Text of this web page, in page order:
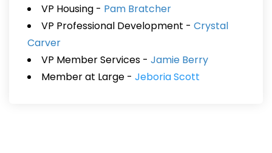
VP Housing - Pam Bratcher
VP Professional Development - Crystal
Carver
VP Member Services - Jamie Berry
Member at Large - Jeboria Scott